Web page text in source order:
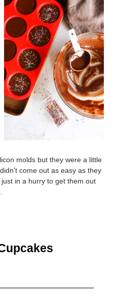
molds but they were a little
come out as easy as they
in a hurry to get them out